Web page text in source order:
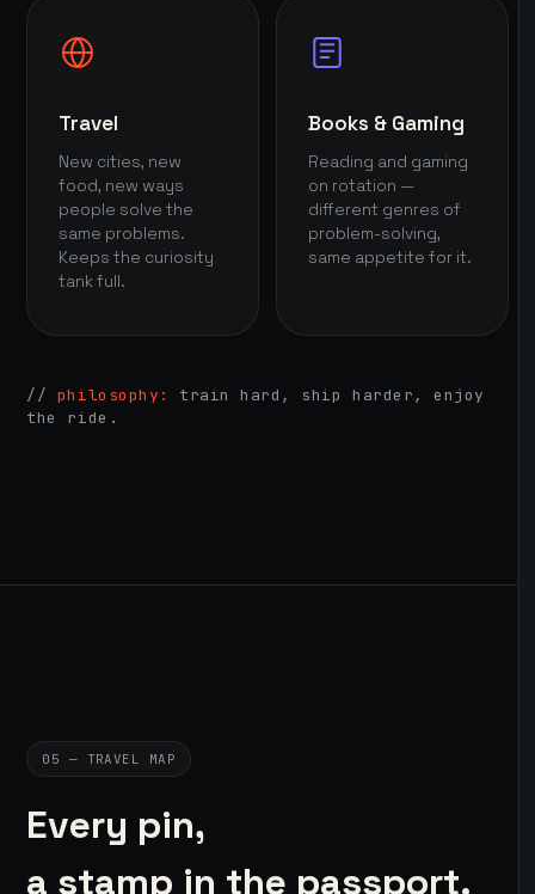
Travel
New cities, new
food, new ways
people solve the
same problems.
Keeps the curiosity
tank full.
Books & Gaming
Reading and gaming
on rotation —
different genres of
problem-solving,
same appetite for it.
// philosophy:
train hard, ship harder, enjoy
the ride.
05 — TRAVEL MAP
Every pin,
a stamp in the passport.